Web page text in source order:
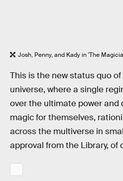
Josh, Penny, and Kady in 'The
This is the new status quo of
universe, where a single
over the ultimate power and
magic for themselves,
across the multiverse in
approval from the Library, of